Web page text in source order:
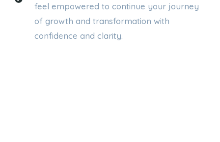
feel empowered to continue your journey
of growth and transformation with
confidence and clarity.